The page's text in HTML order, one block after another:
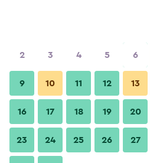
La Source
La Source
2 3 4 5 6
9 10 11 12 13
16 17 18 19 20
23 24 25 26 27